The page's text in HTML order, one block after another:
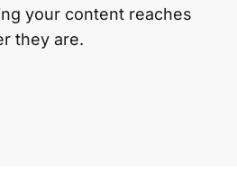
your content reaches
they are.